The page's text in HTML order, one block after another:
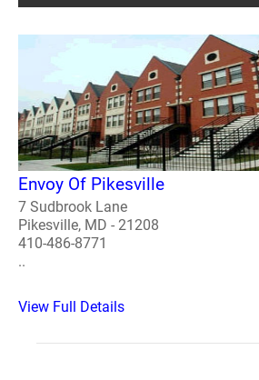
Envoy Of Pikesville
7 Sudbrook Lane
Pikesville, MD - 21208
410-486-8771
..
View Full Details